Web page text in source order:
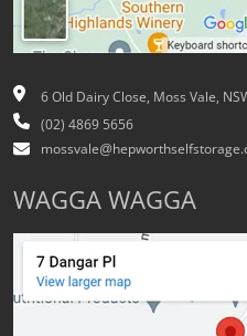
6 Old Dairy Close, Moss Vale,
(02) 4869 5656
WAGGA WAGGA